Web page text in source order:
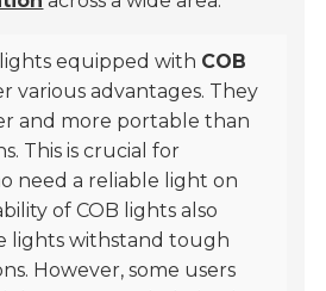
equipped with COB
various advantages. They
and more portable than
This is crucial for
need a reliable light on
of COB lights also
lights withstand tough
However, some users